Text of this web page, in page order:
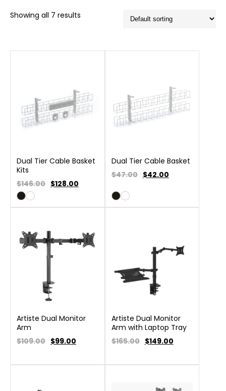
Showing all 7 results
Dual Tier Cable Basket
Kits
$146.00 $128.00
Dual Tier Cable Basket
$47.00 $42.00
Artiste Dual Monitor
Arm
$109.00 $99.00
Artiste Dual Monitor
Arm with Laptop Tray
$165.00 $149.00